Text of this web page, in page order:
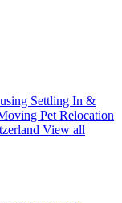
Settling In &
Pet Relocation
View all